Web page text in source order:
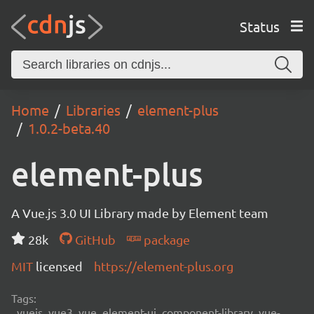
Status
Home Libraries
element-plus
1.0.2-beta.40
element-plus
A Vue.js 3.0 UI Library made by Element team
28k
GitHub
package
MIT licensed https://element-plus.org
Tags: